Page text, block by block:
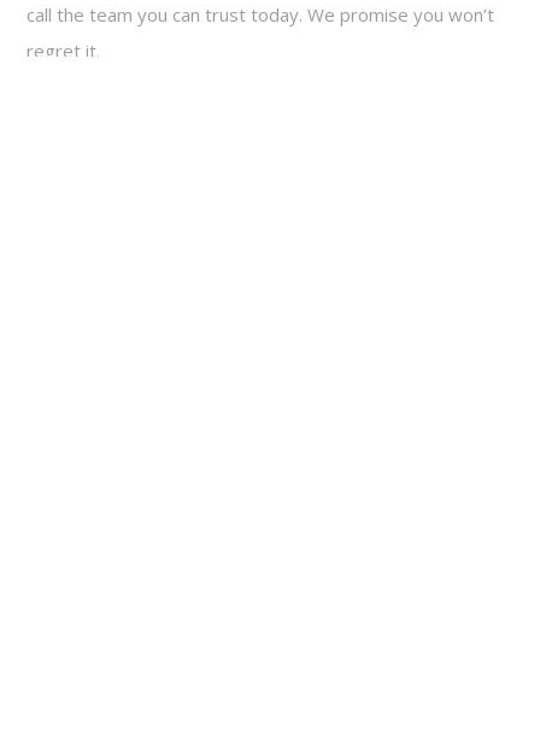
call the team you can trust today. We promise you won’t
regret it.